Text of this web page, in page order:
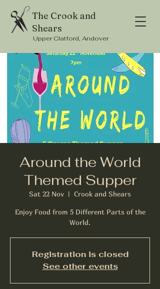
The Crook and
Shears
Upper Clatford, Andover
Around the World
Themed Supper
Sat 22 Nov
  |
Crook and Shears
Enjoy Food from 5 Different Parts of the
World.
Registration is closed
See other events